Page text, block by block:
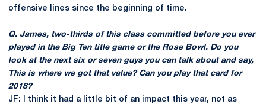
offensive lines since the beginning of time.
Q. James, two-thirds of this class committed before you ever
played in the Big Ten title game or the Rose Bowl. Do you
look at the next six or seven guys you can talk about and say,
This is where we got that value? Can you play that card for
2018?
JF: I think it had a little bit of an impact this year, not as